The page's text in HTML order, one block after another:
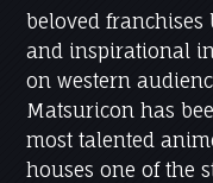
beloved
and inspirational
on western
Matsuricon has
most talented
houses one of the